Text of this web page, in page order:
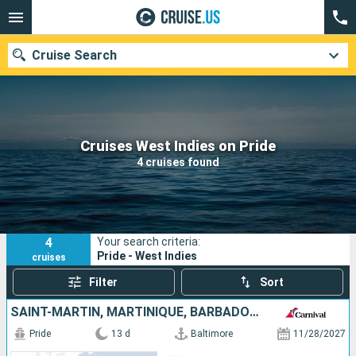
Cruises West Indies on Pride
4 cruises found
Cruise Search
Our destinations
Departure month
Ports Cruise lines
Search
4
cruises
Your search criteria:
Pride - West Indies
Filter Sort
SAINT-MARTIN, MARTINIQUE, BARBADOS, SAINT LUCIA, ANTIGUA AND BARBUDA, UNITED STATES
Pride 13 d Baltimore 11/28/2027